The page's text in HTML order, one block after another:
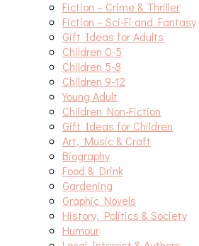
Fiction – Crime & Thriller
Fiction – Sci-Fi and Fantasy
Gift Ideas for Adults
Children 0-5
Children 5-8
Children 9-12
Young Adult
Children Non-Fiction
Gift Ideas for Children
Art, Music & Craft
Biography
Food & Drink
Gardening
Graphic Novels
History, Politics & Society
Humour